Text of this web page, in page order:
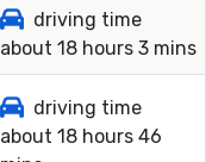
driving time
about 18 hours 3 mins
driving time
about 18 hours 46